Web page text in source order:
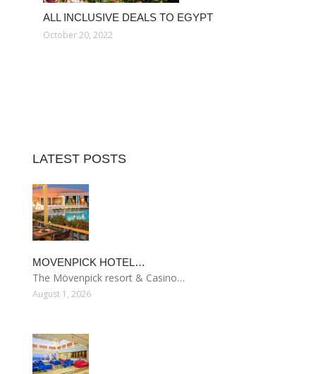
ALL INCLUSIVE DEALS TO EGYPT
October 20, 2022
LATEST POSTS
MOVENPICK HOTEL…
The Mövenpick resort & Casino…
August 1, 2026